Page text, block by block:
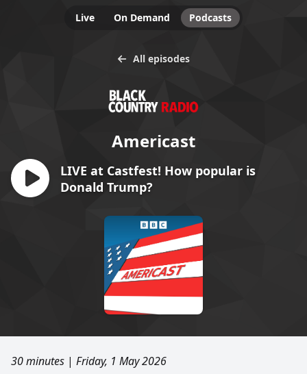
Live On Demand Podcasts
All episodes
Americast
LIVE at Castfest! How popular is
Donald Trump?
30 minutes | Friday, 1 May 2026